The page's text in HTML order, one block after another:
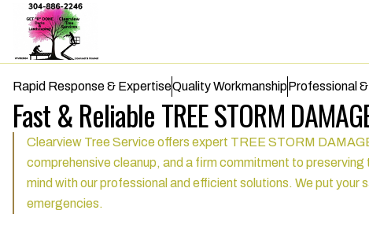
Rapid Response & ExpertiseQuality WorkmanshipProfessional
Fast & Reliable TREE STORM
Clearview Tree Service offers expert TREE STORM
comprehensive cleanup, and a firm commitment to
mind with our professional and efficient solutions. We put
emergencies.